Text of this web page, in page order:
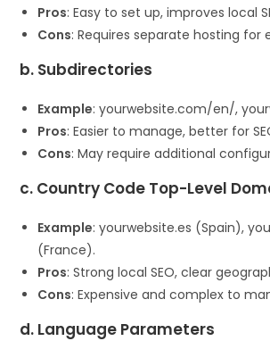
Pros: Easy to set up, improves local
Cons: Requires separate hosting for
b. Subdirectories
Example: yourwebsite.com/en/,
Pros: Easier to manage, better for
Cons: May require additional
c. Country Code Top-Level
Example: yourwebsite.es (Spain),
(France).
Pros: Strong local SEO, clear
Cons: Expensive and complex to
d. Language Parameters